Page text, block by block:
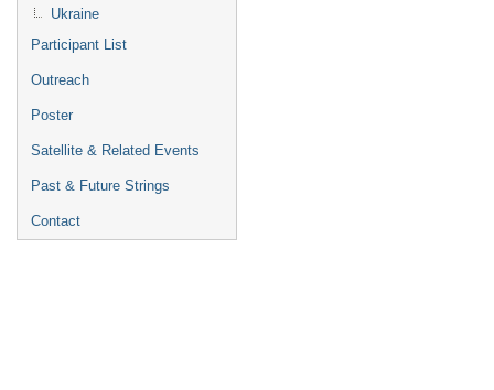
Ukraine
Participant List
Outreach
Poster
Satellite & Related Events
Past & Future Strings
Contact